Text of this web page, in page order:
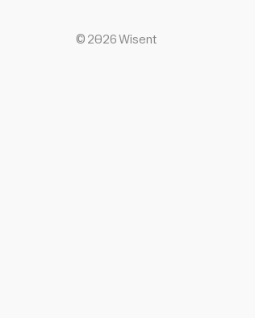
© 2026Wisent